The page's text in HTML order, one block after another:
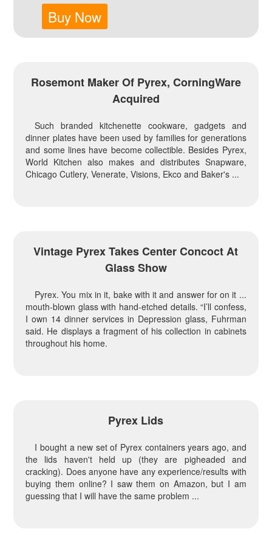
Buy Now
Rosemont Maker Of Pyrex, CorningWare
Acquired
Such branded kitchenette cookware, gadgets and
dinner plates have been used by families for generations
and some lines have become collectible. Besides Pyrex,
World Kitchen also makes and distributes Snapware,
Chicago Cutlery, Venerate, Visions, Ekco and Baker's ...
Vintage Pyrex Takes Center Concoct At
Glass Show
Pyrex. You mix in it, bake with it and answer for on it ...
mouth-blown glass with hand-etched details. “I’ll confess,
I own 14 dinner services in Depression glass, Fuhrman
said. He displays a fragment of his collection in cabinets
throughout his home.
Pyrex Lids
I bought a new set of Pyrex containers years ago, and
the lids haven't held up (they are pigheaded and
cracking). Does anyone have any experience/results with
buying them online? I saw them on Amazon, but I am
guessing that I will have the same problem ...